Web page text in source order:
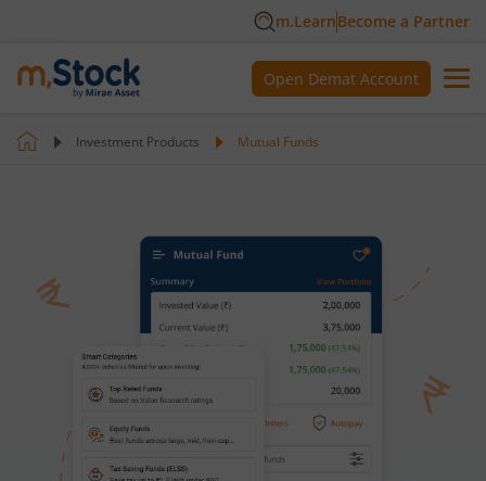
m.LearnBecome a Partner
Open Demat Account
Investment Products Mutual Funds